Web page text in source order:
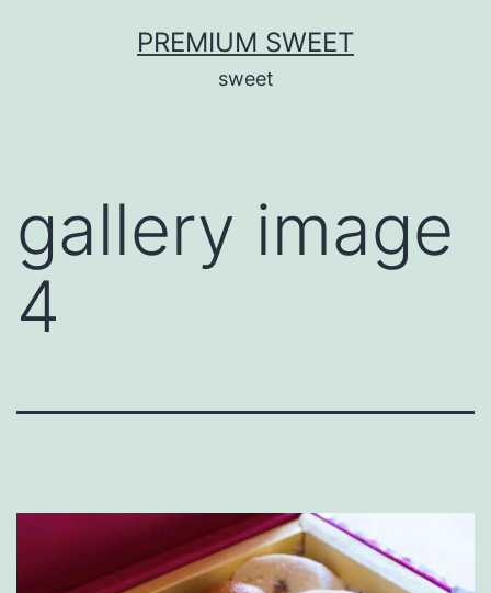
PREMIUM SWEET
sweet
gallery image
4